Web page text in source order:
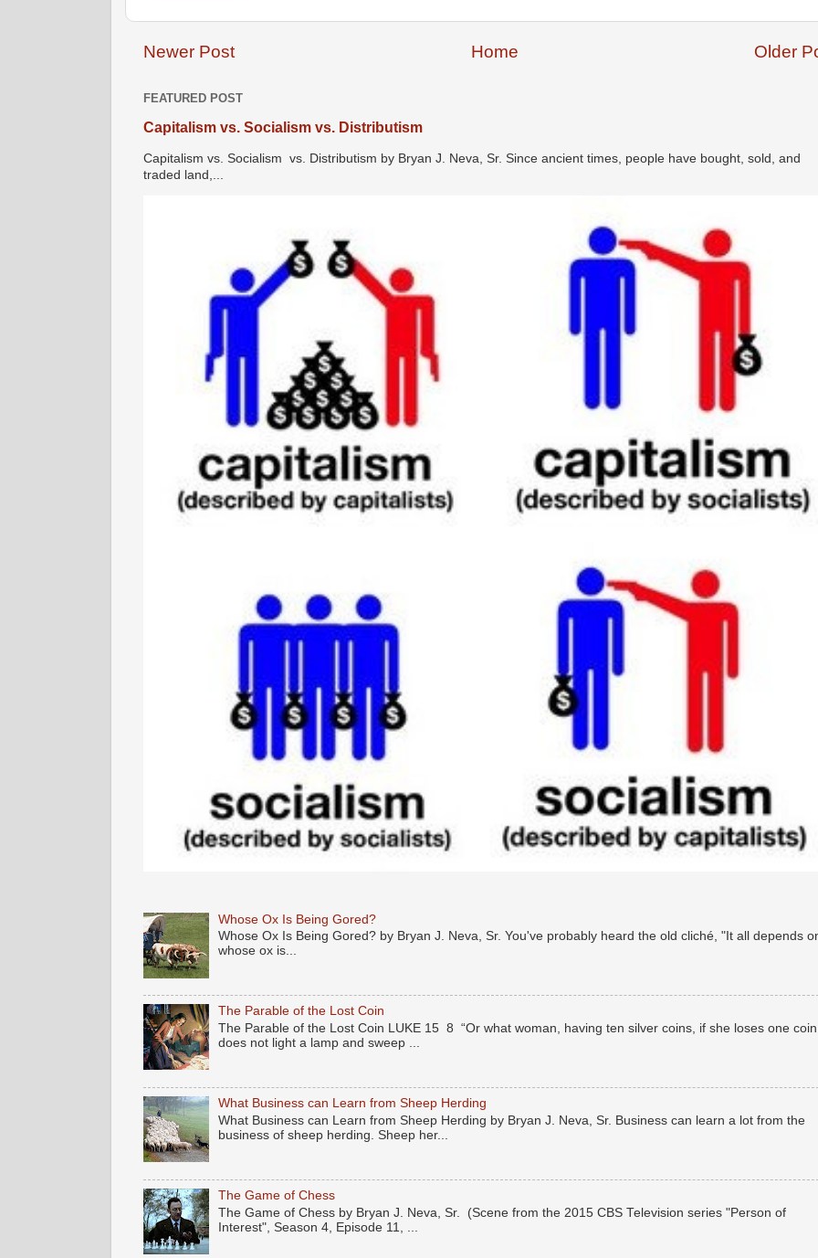
Newer Post Older
Home
FEATURED POST
Capitalism vs. Socialism vs. Distributism
Capitalism vs. Socialism vs. Distributism by Bryan J. Neva, Sr. Since ancient times, people have bought, sold, and
traded land,...
Whose Ox Is Being Gored?
Whose Ox Is Being Gored? by Bryan J. Neva, Sr. You've probably heard the old cliché, "It all depends
whose ox is...
The Parable of the Lost Coin
The Parable of the Lost Coin LUKE 15 8 “Or what woman, having ten silver coins, if she loses one
does not light a lamp and sweep ...
What Business can Learn from Sheep Herding
What Business can Learn from Sheep Herding by Bryan J. Neva, Sr. Business can learn a lot from the
business of sheep herding. Sheep her...
The Game of Chess
The Game of Chess by Bryan J. Neva, Sr. (Scene from the 2015 CBS Television series "Person of
Interest", Season 4, Episode 11, ...